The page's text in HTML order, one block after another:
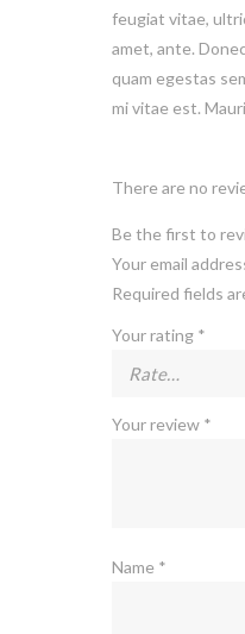
feugiat vitae,
amet, ante.
quam egestas
mi vitae est.
There are no
Be the first to
Your email
Required fields
Your rating *
Your review *
Name *